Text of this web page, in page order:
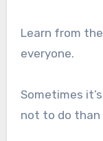
Learn from
everyone.
Sometimes
not to do than